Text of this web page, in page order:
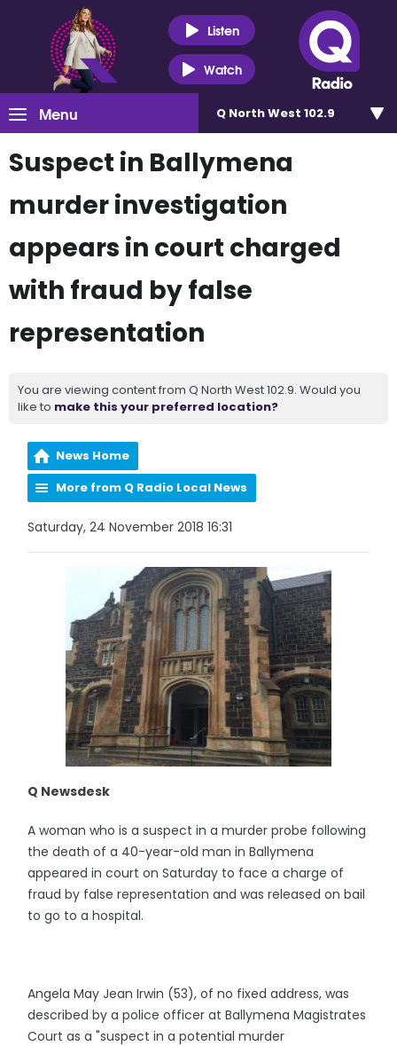
Listen
Watch
Menu Q North West 102.9
Suspect in Ballymena
murder investigation
appears in court charged
with fraud by false
representation
You are viewing content from Q North West 102.9. Would you
like to make this your preferred location?
News Home
More from Q Radio Local News
Saturday, 24 November 2018 16:31
Q Newsdesk
A woman who is a suspect in a murder probe following
the death of a 40-year-old man in Ballymena
appeared in court on Saturday to face a charge of
fraud by false representation and was released on bail
to go to a hospital.
Angela May Jean Irwin (53), of no fixed address, was
described by a police officer at Ballymena Magistrates
Court as a "suspect in a potential murder